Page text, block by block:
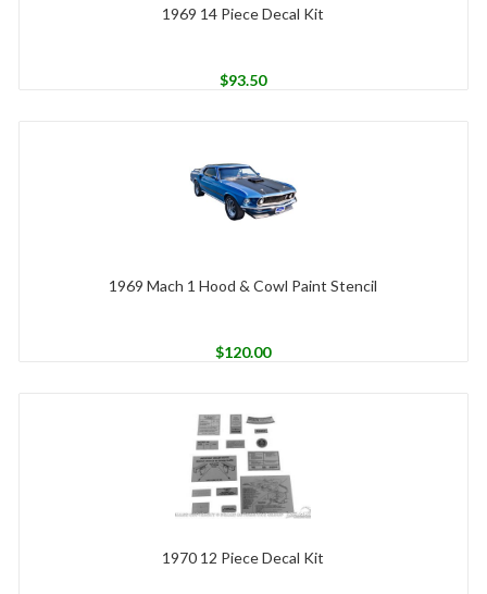
1969 14 Piece Decal Kit
$93.50
1969 Mach 1 Hood & Cowl Paint Stencil
$120.00
1970 12 Piece Decal Kit